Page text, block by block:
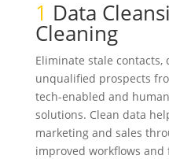
1 Data
Cleaning
Eliminate stale
unqualified prospects
tech-enabled and
solutions. Clean data
marketing and sales
improved workflows and